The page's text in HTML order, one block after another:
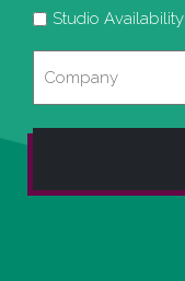
Studio Availability